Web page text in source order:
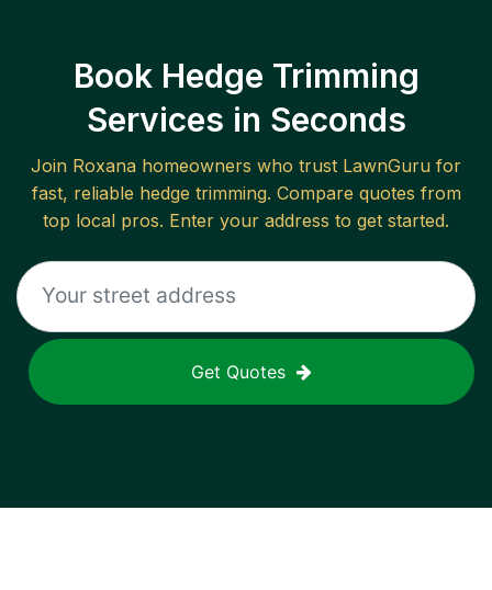
Book Hedge Trimming
Services in Seconds
Join Roxana homeowners who trust LawnGuru for
fast, reliable hedge trimming. Compare quotes from
top local pros. Enter your address to get started.
Get Quotes